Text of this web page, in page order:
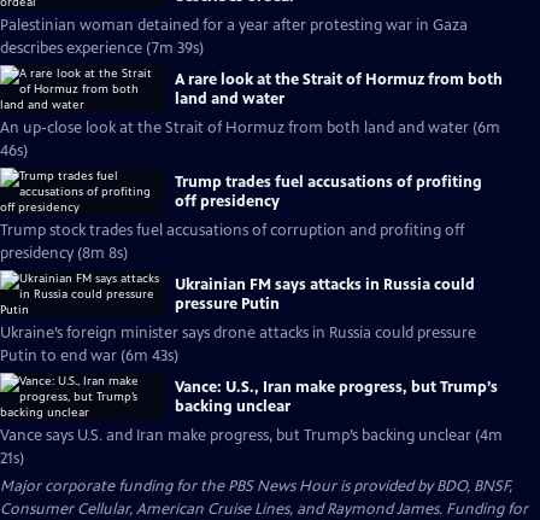
Palestinian woman detained for a year after protesting war in Gaza
describes experience (7m 39s)
A rare look at the Strait of Hormuz from both
land and water
An up-close look at the Strait of Hormuz from both land and water (6m
46s)
Trump trades fuel accusations of profiting
off presidency
Trump stock trades fuel accusations of corruption and profiting off
presidency (8m 8s)
Ukrainian FM says attacks in Russia could
pressure Putin
Ukraine’s foreign minister says drone attacks in Russia could pressure
Putin to end war (6m 43s)
Vance: U.S., Iran make progress, but Trump’s
backing unclear
Vance says U.S. and Iran make progress, but Trump’s backing unclear (4m
21s)
Major corporate funding for the PBS News Hour is provided by BDO, BNSF,
Consumer Cellular, American Cruise Lines, and Raymond James. Funding for